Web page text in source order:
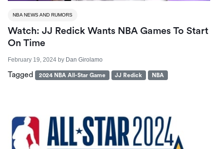
NBA NEWS AND RUMORS
Watch: JJ Redick Wants NBA Games To Start
On Time
February 19, 2024 by Dan Girolamo
Tagged 2024 NBA All-Star Game JJ Redick NBA